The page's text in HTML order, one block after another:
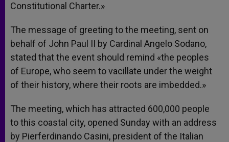
Constitutional Charter.»
The message of greeting to the meeting, sent on
behalf of John Paul II by Cardinal Angelo Sodano,
stated that the event should remind «the peoples
of Europe, who seem to vacillate under the weight
of their history, where their roots are imbedded.»
The meeting, which has attracted 600,000 people
to this coastal city, opened Sunday with an address
by Pierferdinando Casini, president of the Italian